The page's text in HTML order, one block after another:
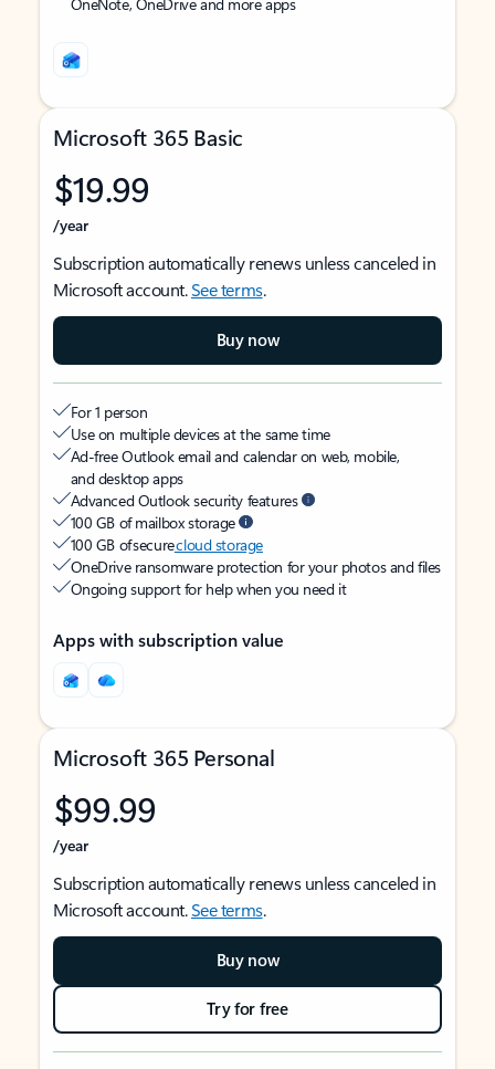
Microsoft 365 Basic
$19.99
/year
Subscription automatically renews unless canceled in
Microsoft account.See terms.
Buy now
For 1 person
Use on multiple devices at the same time
Ad-free Outlook email and calendar on web, mobile,
and desktop apps
Advanced Outlook security features
100 GB of mailbox storage
100 GB of securecloud storage
OneDrive ransomware protection for your photos and files
Ongoing support for help when you need it
Apps with subscription value
Microsoft 365 Personal
$99.99
/year
Subscription automatically renews unless canceled in
Microsoft account.See terms.
Buy now
Try for free